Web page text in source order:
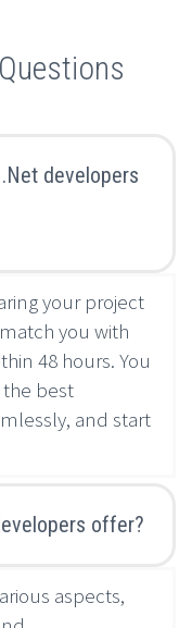
developers
your project
you with
48 hours. You
best
and start
offer?
aspects,